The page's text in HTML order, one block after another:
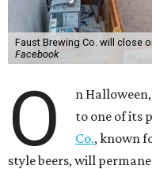
Faust Brewing Co. will close
Facebook
O
n
to one of its
Co., known
style beers, will